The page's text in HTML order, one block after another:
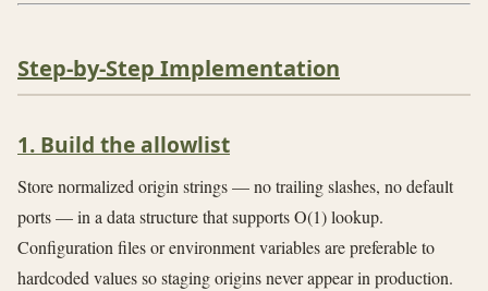
Step-by-Step Implementation
1. Build the allowlist
Store normalized origin strings — no trailing slashes, no default
ports — in a data structure that supports O(1) lookup.
Configuration files or environment variables are preferable to
hardcoded values so staging origins never appear in production.